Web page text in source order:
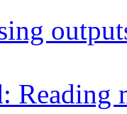
Reading